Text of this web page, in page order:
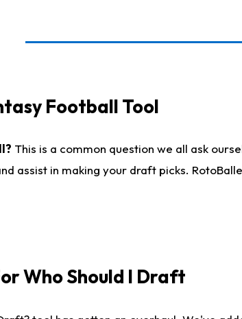
Football Tool
This is a common question we all ask
assist in making your draft picks.
Who Should I Draft